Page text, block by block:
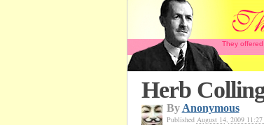
They
Herb
By Anonymous
Published August 14, 2009 11:27